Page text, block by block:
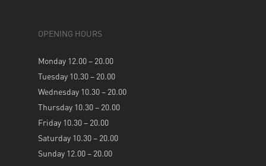
OPENING HOURS
Monday 12.00 – 20.00
Tuesday 10.30 – 20.00
Wednesday 10.30 – 20.00
Thursday 10.30 – 20.00
Friday 10.30 – 20.00
Saturday 10.30 – 20.00
Sunday 12.00 – 20.00